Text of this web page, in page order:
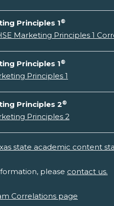
Principles 1®
Marketing Principles 1
Principles 1®
Principles 1
Principles 2®
Principles 2
state academic content
please contact us.
Correlations page